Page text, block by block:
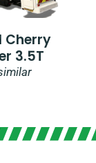
Cherry
3.5T